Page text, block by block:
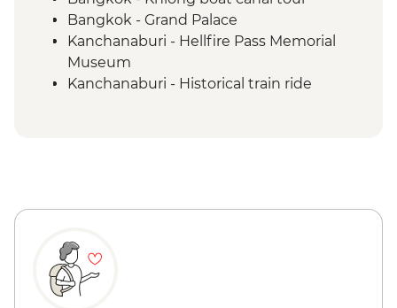
Bangkok - Grand Palace
Kanchanaburi - Hellfire Pass Memorial
Museum
Kanchanaburi - Historical train ride
Sukhothai - Bike Tour Lunch
& cultural performance
Chiang Mai - Doi Suthep Temple Complex
Chiang Mai - ChangChill Elephant